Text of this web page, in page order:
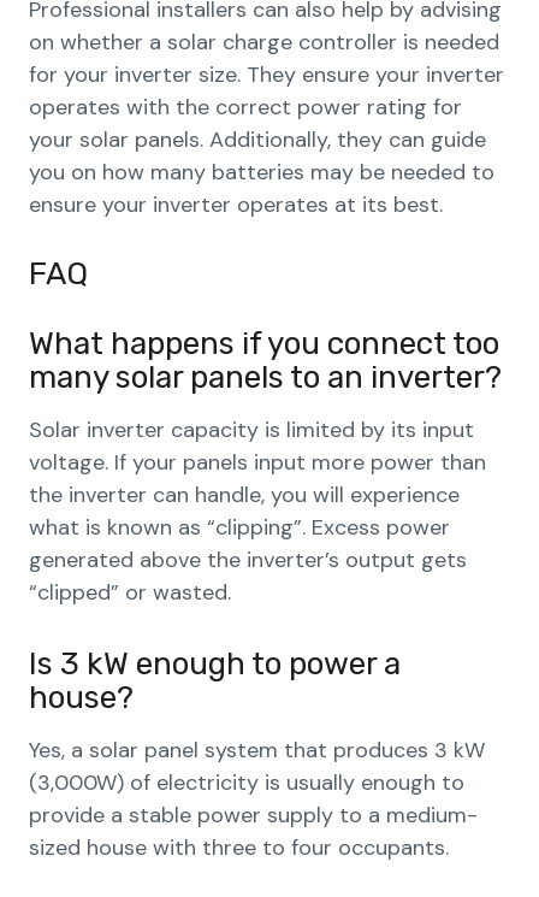
Professional installers can also help by advising
on whether a solar charge controller is needed
for your inverter size. They ensure your inverter
operates with the correct power rating for
your solar panels. Additionally, they can guide
you on how many batteries may be needed to
ensure your inverter operates at its best.
FAQ
What happens if you connect too
many solar panels to an inverter?
Solar inverter capacity is limited by its input
voltage. If your panels input more power than
the inverter can handle, you will experience
what is known as “clipping”. Excess power
generated above the inverter’s output gets
“clipped” or wasted.
Is 3 kW enough to power a
house?
Yes, a solar panel system that produces 3 kW
(3,000W) of electricity is usually enough to
provide a stable power supply to a medium-
sized house with three to four occupants.